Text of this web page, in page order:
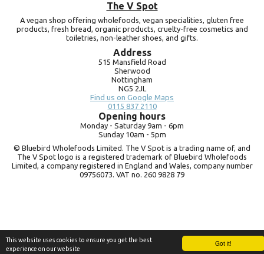
Got it!
This website uses cookies to ensure you get the best
experience on our website
The V Spot
A vegan shop offering wholefoods, vegan specialities, gluten free
products, fresh bread, organic products, cruelty-free cosmetics and
toiletries, non-leather shoes, and gifts.
Address
515 Mansfield Road
Sherwood
Nottingham
NG5 2JL
Find us on Google Maps
0115 837 2110
Opening hours
Monday - Saturday 9am - 6pm
Sunday 10am - 5pm
© Bluebird Wholefoods Limited. The V Spot is a trading name of, and
The V Spot logo is a registered trademark of Bluebird Wholefoods
Limited, a company registered in England and Wales, company number
09756073. VAT no. 260 9828 79